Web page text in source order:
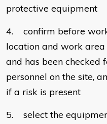
protective equipment
4. confirm before
location and work
and has been checked
personnel on the site,
if a risk is present
5. select the